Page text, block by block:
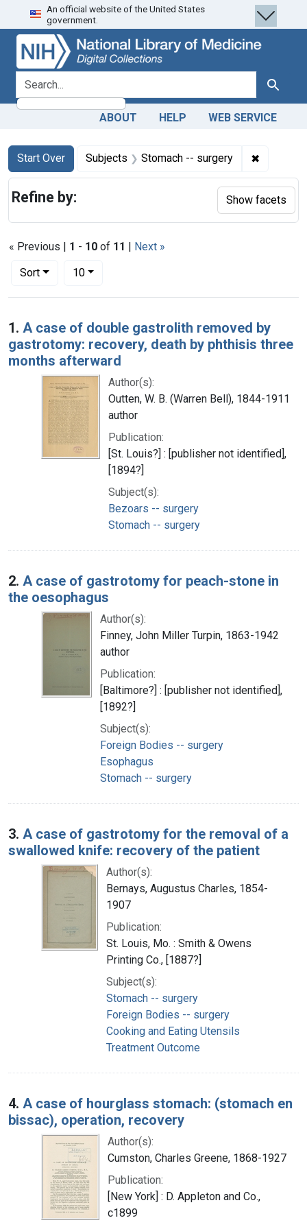
Skip
to
search
Skip to
main
content
Skip
to
first
result
An official website of the United States
government.
search for Search
ABOUT HELP WEB SERVICE
Search
Search Constraints
Start Over
You searched for:Subjects Stomach -- surgery ✖
« Previous | 1 - 10 of 11 | Next »
Sort
Number of results to display per page
10per page
Search Results
1. A case of double gastrolith removed by
gastrotomy: recovery, death by phthisis three
months afterward
Author(s):
Outten, W. B. (Warren Bell), 1844-1911
author
Publication:
[St. Louis?] : [publisher not identified],
[1894?]
Subject(s):
Bezoars -- surgery
Stomach -- surgery
2. A case of gastrotomy for peach-stone in
the oesophagus
Author(s):
Finney, John Miller Turpin, 1863-1942
author
Publication:
[Baltimore?] : [publisher not identified],
[1892?]
Subject(s):
Foreign Bodies -- surgery
Esophagus
Stomach -- surgery
3. A case of gastrotomy for the removal of a
swallowed knife: recovery of the patient
Author(s):
Bernays, Augustus Charles, 1854-
1907
Publication:
St. Louis, Mo. : Smith & Owens
Printing Co., [1887?]
Subject(s):
Stomach -- surgery
Foreign Bodies -- surgery
Cooking and Eating Utensils
Treatment Outcome
4. A case of hourglass stomach: (stomach en
bissac), operation, recovery
Author(s):
Cumston, Charles Greene, 1868-1927
Publication:
[New York] : D. Appleton and Co.,
c1899
Refine by: Show facets